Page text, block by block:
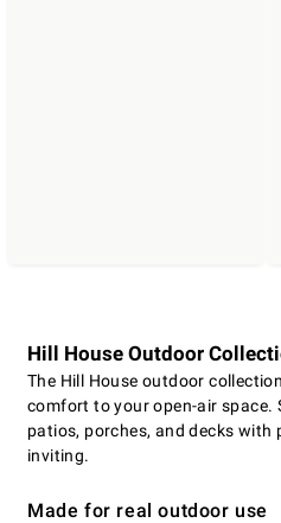
Hill House Outdoor
The Hill House outdoor
comfort to your open-air space.
patios, porches, and decks with
inviting.
Made for real outdoor use